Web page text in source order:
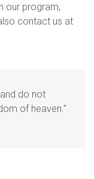
our program,
contact us at
do not
of heaven.”